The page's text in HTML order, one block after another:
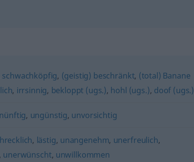
schwachköpfig, (geistig) beschränkt, (total) Banane
, irrsinnig, bekloppt (ugs.), hohl (ugs.), doof (ugs.)
, ungünstig, unvorsichtig
, lästig, unangenehm, unerfreulich,
, unerwünscht, unwillkommen